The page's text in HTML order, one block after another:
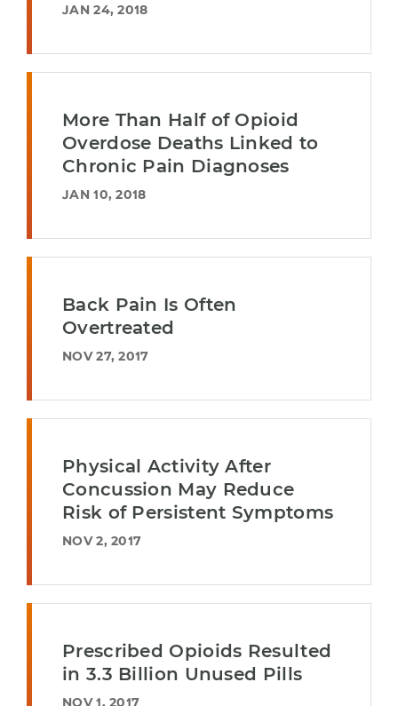
JAN 24, 2018
More Than Half of Opioid
Overdose Deaths Linked to
Chronic Pain Diagnoses
JAN 10, 2018
Back Pain Is Often
Overtreated
NOV 27, 2017
Physical Activity After
Concussion May Reduce
Risk of Persistent Symptoms
NOV 2, 2017
Prescribed Opioids Resulted
in 3.3 Billion Unused Pills
NOV 1, 2017